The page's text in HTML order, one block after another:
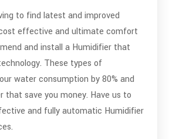
to find latest and improved
effective and ultimate comfort
and install a Humidifier that
These types of
water consumption by 80% and
that save you money. Have us to
and fully automatic Humidifier